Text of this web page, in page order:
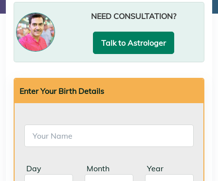
NEED CONSULTATION?
Talk to Astrologer
Enter Your Birth Details
Day Month Year